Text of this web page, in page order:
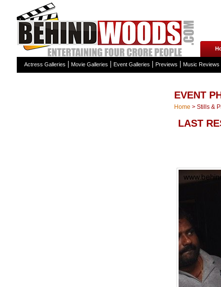
Actress Galleries Movie Galleries Event Galleries Previews Music Reviews
EVENT
Home > Stills &
LAST